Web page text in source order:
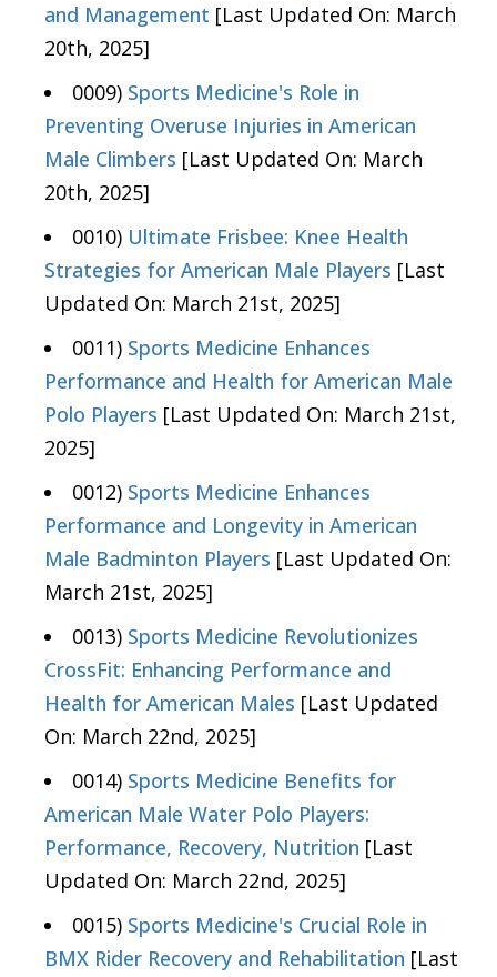
and Management [Last Updated On: March
20th, 2025]
0009) Sports Medicine's Role in
Preventing Overuse Injuries in American
Male Climbers [Last Updated On: March
20th, 2025]
0010) Ultimate Frisbee: Knee Health
Strategies for American Male Players [Last
Updated On: March 21st, 2025]
0011) Sports Medicine Enhances
Performance and Health for American Male
Polo Players [Last Updated On: March 21st,
2025]
0012) Sports Medicine Enhances
Performance and Longevity in American
Male Badminton Players [Last Updated On:
March 21st, 2025]
0013) Sports Medicine Revolutionizes
CrossFit: Enhancing Performance and
Health for American Males [Last Updated
On: March 22nd, 2025]
0014) Sports Medicine Benefits for
American Male Water Polo Players:
Performance, Recovery, Nutrition [Last
Updated On: March 22nd, 2025]
0015) Sports Medicine's Crucial Role in
BMX Rider Recovery and Rehabilitation [Last